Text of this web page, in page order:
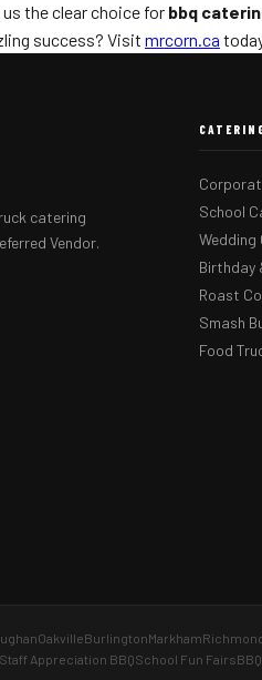
the clear choice for bbq
success? Visit mrcorn.ca
catering
Vendor.
School
Wedding
Birthday
Roast
Smash
Food
OakvilleBurlingtonMarkham
Staff Appreciation BBQSchool Fun Fairs